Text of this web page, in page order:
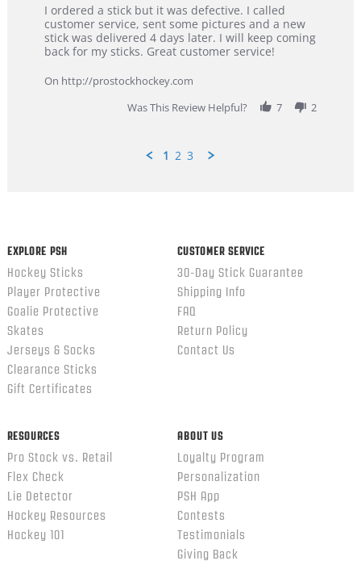
Review
by
Dan
on
Feb
review
stating
Great
customer
I ordered a stick but it was defective. I called
customer service, sent some pictures and a new
stick was delivered 4 days later. I will keep coming
back for my sticks. Great customer service!
On http://prostockhockey.com
Was This Review Helpful?
7 2
1 2 3
EXPLORE PSH
Hockey Sticks
Player Protective
Goalie Protective
Skates
Jerseys & Socks
Clearance Sticks
Gift Certificates
CUSTOMER SERVICE
30-Day Stick Guarantee
Shipping Info
FAQ
Return Policy
Contact Us
RESOURCES
Pro Stock vs. Retail
Flex Check
Lie Detector
Hockey Resources
Hockey 101
ABOUT US
Loyalty Program
Personalization
PSH App
Contests
Testimonials
Giving Back